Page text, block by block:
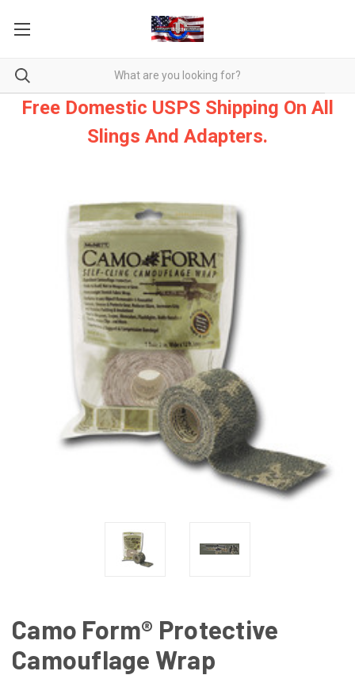
Free Domestic USPS Shipping On All
Slings And Adapters.
Camo Form® Protective
Camouflage Wrap